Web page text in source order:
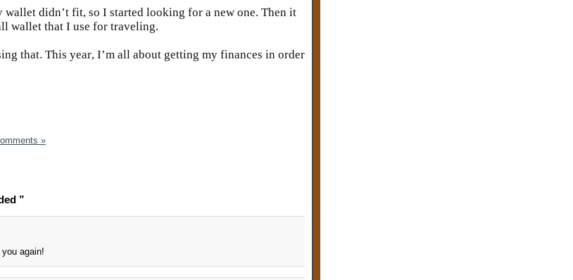
wallet didn’t fit, so I started looking for a new one. Then it
wallet that I use for traveling.
that. This year, I’m all about getting my finances in order
»
”
again!